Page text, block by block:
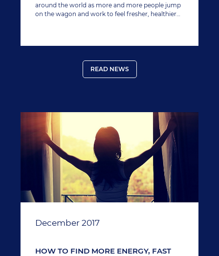
around the world as more and more people jump
on the wagon and work to feel fresher, healthier
READ NEWS
December 2017
HOW TO FIND MORE ENERGY, FAST